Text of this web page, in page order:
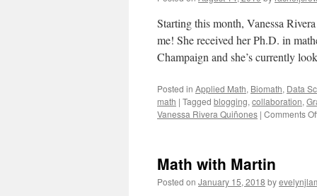
Starting this month, Vanessa
me! She received her Ph.D. in
Champaign and she’s currently
Posted in Applied Math, Biomath, Data
math | Tagged blogging, collaboration,
Vanessa Rivera Quiñones | Comments
Math with Martin
Posted on January 15, 2018 by